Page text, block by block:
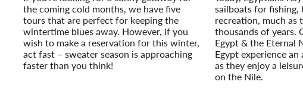
the coming cold months, we have five
tours that are perfect for keeping the
wintertime blues away. However, if you
wish to make a reservation for this winter,
act fast – sweater season is approaching
faster than you think!
sailboats for fishing,
recreation, much as
thousands of years.
Egypt & the Eternal
Egypt experience
as they enjoy a
on the Nile.